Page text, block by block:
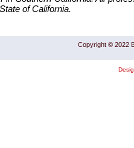
of California.
Copyright © 2022